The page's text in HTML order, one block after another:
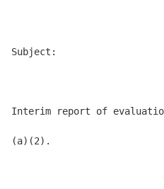
Subject:
Interim report of
(a)(2).